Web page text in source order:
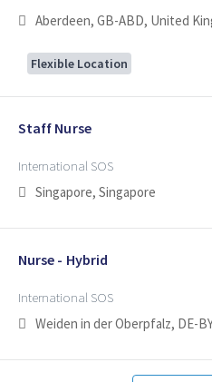
Aberdeen, GB-ABD, United
Flexible Location
Staff Nurse
International SOS
Singapore, Singapore
Nurse - Hybrid
International SOS
Weiden in der Oberpfalz, DE-